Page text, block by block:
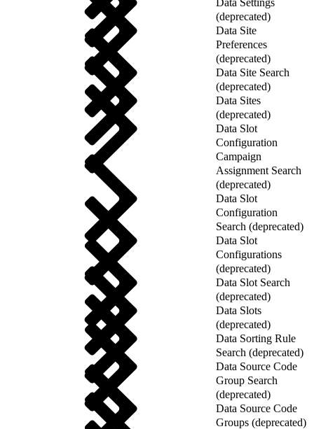
Data Settings
(deprecated)
Data Site
Preferences
(deprecated)
Data Site Search
(deprecated)
Data Sites
(deprecated)
Data Slot
Configuration
Campaign
Assignment Search
(deprecated)
Data Slot
Configuration
Search (deprecated)
Data Slot
Configurations
(deprecated)
Data Slot Search
(deprecated)
Data Slots
(deprecated)
Data Sorting Rule
Search (deprecated)
Data Source Code
Group Search
(deprecated)
Data Source Code
Groups (deprecated)